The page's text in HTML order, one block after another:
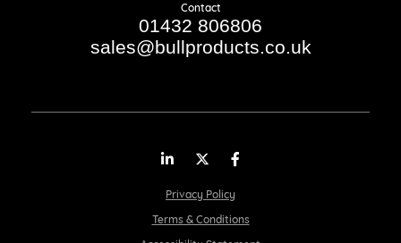
Contact
01432 806806
sales@bullproducts.co.uk
Privacy Policy
Terms & Conditions
LinkedInTwitter